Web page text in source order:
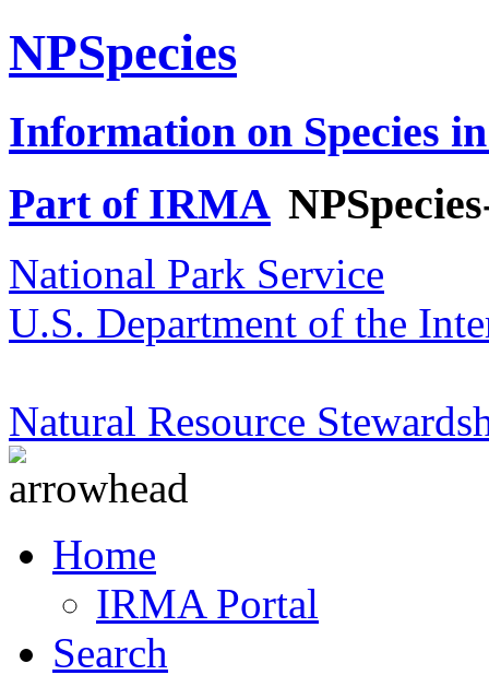
NPSpecies
Information on Species
Part of IRMA
National Park Service
U.S. Department of the
Natural Resource
Home
IRMA Portal
Search